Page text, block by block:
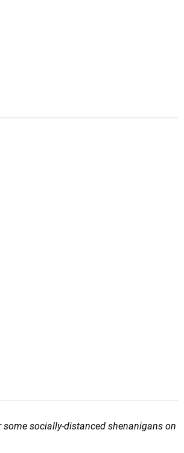
socially-distanced shenanigans on